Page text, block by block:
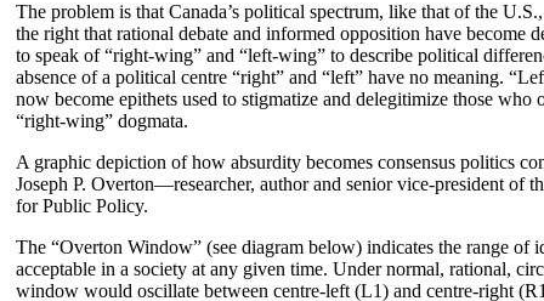
The problem is that Canada’s political spectrum, like that of the
the right that rational debate and informed opposition have become
to speak of “right-wing” and “left-wing” to describe political
absence of a political centre “right” and “left” have no meaning.
now become epithets used to stigmatize and delegitimize those who
“right-wing” dogmata.
A graphic depiction of how absurdity becomes consensus politics
Joseph P. Overton—researcher, author and senior vice-president of
for Public Policy.
The “Overton Window” (see diagram below) indicates the range of
acceptable in a society at any given time. Under normal, rational,
window would oscillate between centre-left (L1) and centre-right